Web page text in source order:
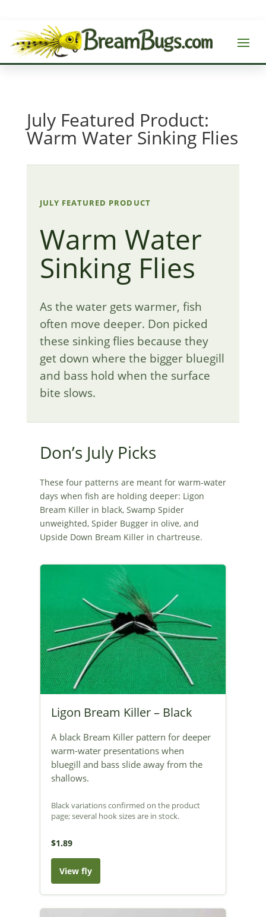
July Featured Product:
Warm Water Sinking Flies
JULY FEATURED PRODUCT
Warm Water
Sinking Flies
As the water gets warmer, fish
often move deeper. Don picked
these sinking flies because they
get down where the bigger bluegill
and bass hold when the surface
bite slows.
Don’s July Picks
These four patterns are meant for warm-water
days when fish are holding deeper: Ligon
Bream Killer in black, Swamp Spider
unweighted, Spider Bugger in olive, and
Upside Down Bream Killer in chartreuse.
Ligon Bream Killer – Black
A black Bream Killer pattern for deeper
warm-water presentations when
bluegill and bass slide away from the
shallows.
Black variations confirmed on the product
page; several hook sizes are in stock.
$1.89
View fly